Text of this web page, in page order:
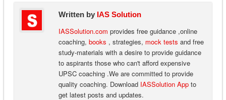
Written by IAS Solution
IASSolution.com provides free guidance ,online
coaching, books , strategies, mock tests and free
study-materials with a desire to provide guidance
to aspirants those who can't afford expensive
UPSC coaching .We are committed to provide
quality coaching. Download IASSolution Appto
get latest posts and updates.